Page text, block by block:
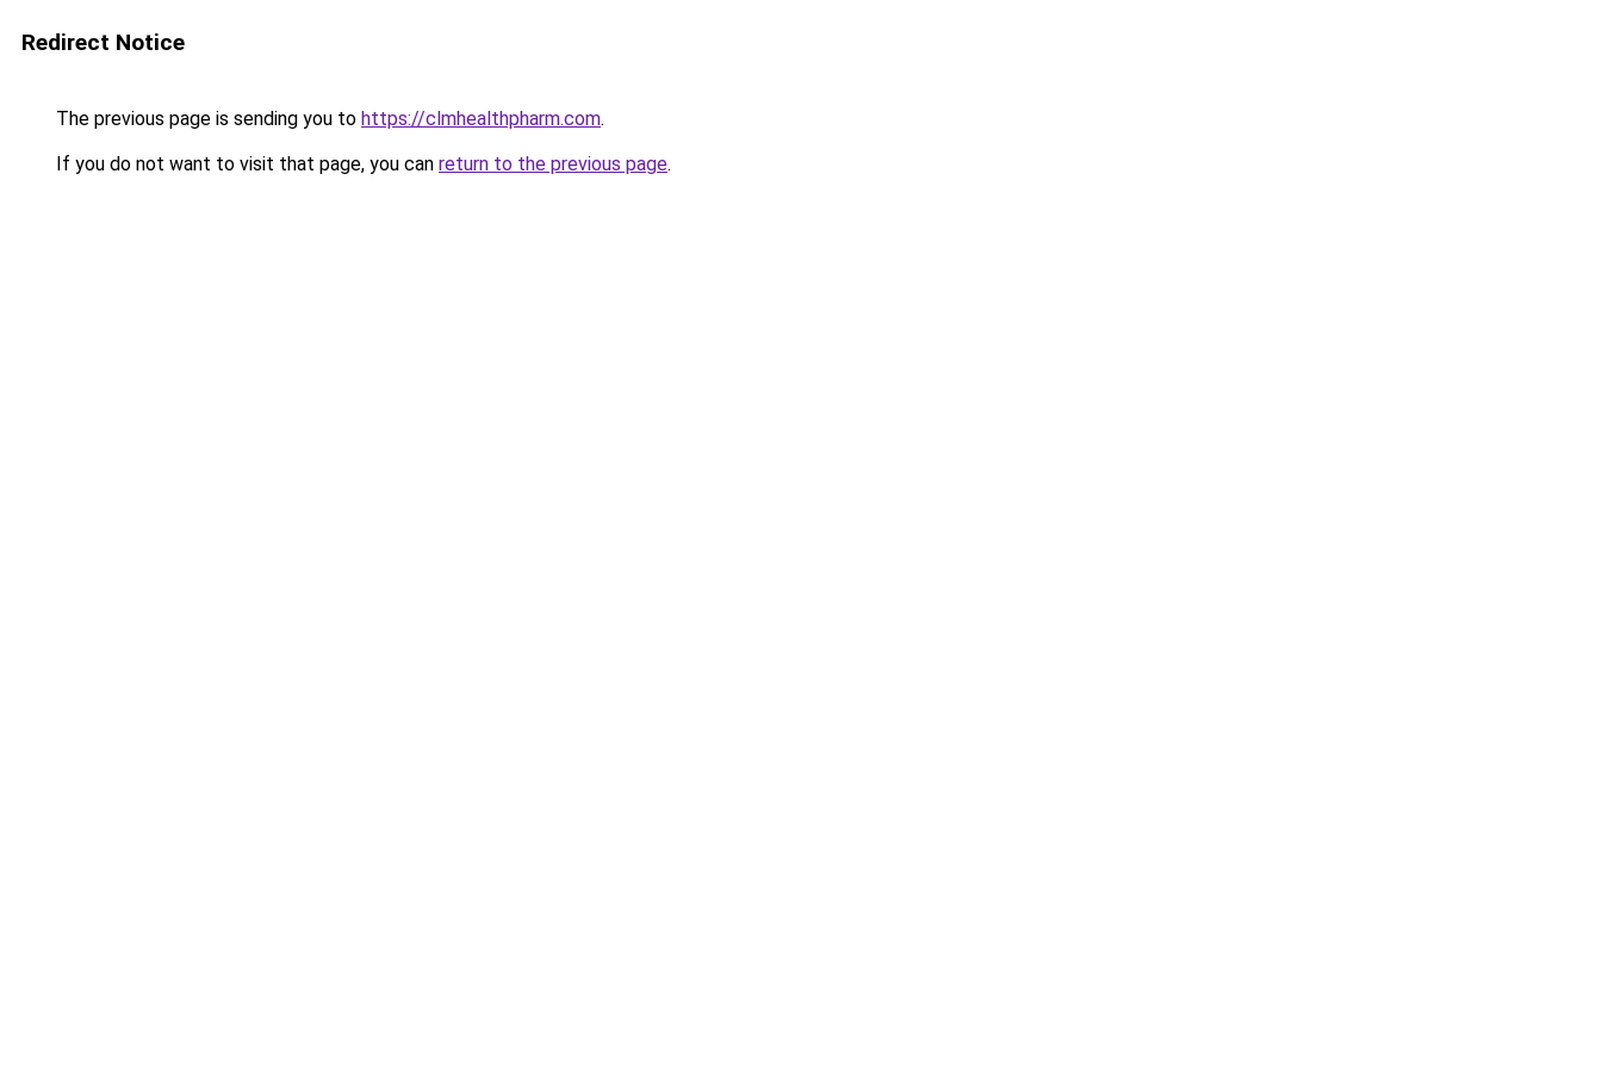
Redirect Notice
The previous page is sending you to https://clmhealthpharm.com.
If you do not want to visit that page, you can return to the previous page.